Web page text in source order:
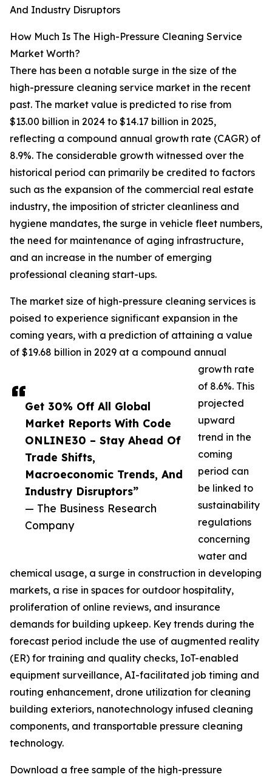
Get 30% Off All Global
Market Reports With Code
ONLINE30 – Stay Ahead Of
Trade Shifts,
Macroeconomic Trends, And
Industry Disruptors”
— The Business Research
Company
And Industry Disruptors
How Much Is The High-Pressure Cleaning Service
Market Worth?
There has been a notable surge in the size of the
high-pressure cleaning service market in the recent
past. The market value is predicted to rise from
$13.00 billion in 2024 to $14.17 billion in 2025,
reflecting a compound annual growth rate (CAGR) of
8.9%. The considerable growth witnessed over the
historical period can primarily be credited to factors
such as the expansion of the commercial real estate
industry, the imposition of stricter cleanliness and
hygiene mandates, the surge in vehicle fleet numbers,
the need for maintenance of aging infrastructure,
and an increase in the number of emerging
professional cleaning start-ups.
The market size of high-pressure cleaning services is
poised to experience significant expansion in the
coming years, with a prediction of attaining a value
of $19.68 billion in 2029 at a compound annual
growth rate
of 8.6%. This
projected
upward
trend in the
coming
period can
be linked to
sustainability
regulations
concerning
water and
chemical usage, a surge in construction in developing
markets, a rise in spaces for outdoor hospitality,
proliferation of online reviews, and insurance
demands for building upkeep. Key trends during the
forecast period include the use of augmented reality
(ER) for training and quality checks, IoT-enabled
equipment surveillance, AI-facilitated job timing and
routing enhancement, drone utilization for cleaning
building exteriors, nanotechnology infused cleaning
components, and transportable pressure cleaning
technology.
Download a free sample of the high-pressure